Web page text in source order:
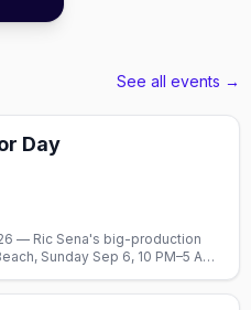
See all events →
Day
— Ric Sena's big-production
Sunday Sep 6, 10 PM–5 AM,